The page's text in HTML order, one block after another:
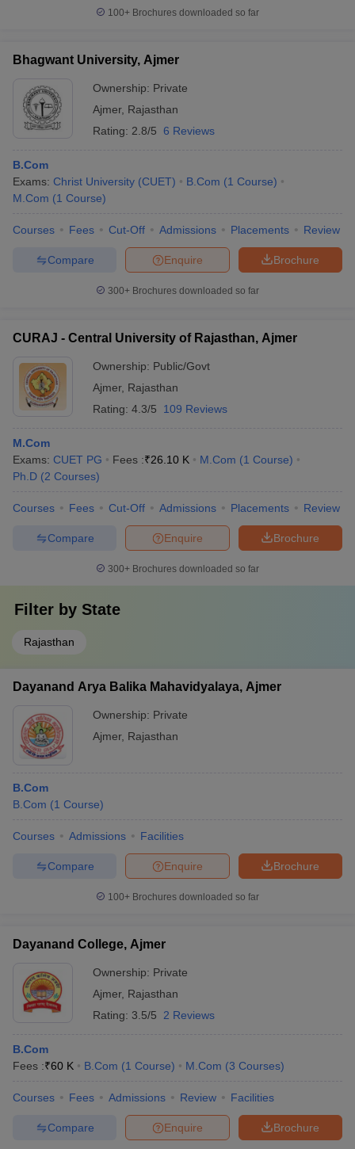
100+ Brochures downloaded so far
Bhagwant University, Ajmer
Ownership: Private
Ajmer, Rajasthan
Rating: 2.8/5 6 Reviews
B.Com
Exams: Christ University (CUET) B.Com (1 Course)
M.Com (1 Course)
Courses Fees Cut-Off Admissions Placements Review
Brochure
Enquire
Compare
300+ Brochures downloaded so far
CURAJ - Central University of Rajasthan, Ajmer
Ownership: Public/Govt
Ajmer, Rajasthan
Rating: 4.3/5 109 Reviews
M.Com
Exams: CUET PG Fees :₹26.10 K M.Com (1 Course)
Ph.D (2 Courses)
Courses Fees Cut-Off Admissions Placements Review
Brochure
Enquire
Compare
300+ Brochures downloaded so far
Filter by State
Rajasthan
Dayanand Arya Balika Mahavidyalaya, Ajmer
Ownership: Private
Ajmer, Rajasthan
B.Com
B.Com (1 Course)
Courses Admissions Facilities
Brochure
Enquire
Compare
100+ Brochures downloaded so far
Dayanand College, Ajmer
Ownership: Private
Ajmer, Rajasthan
Rating: 3.5/5 2 Reviews
B.Com
Fees :₹60 K B.Com (1 Course) M.Com (3 Courses)
Courses Fees Admissions Review Facilities
Brochure
Enquire
Compare